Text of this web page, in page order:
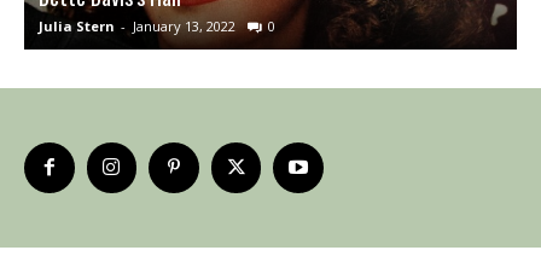
Julia Stern - January 13, 2022 0